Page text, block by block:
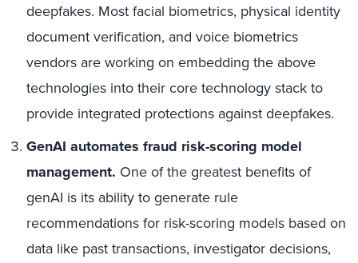
deepfakes. Most facial biometrics, physical identity
document verification, and voice biometrics
vendors are working on embedding the above
technologies into their core technology stack to
provide integrated protections against deepfakes.
GenAI automates fraud risk-scoring model
management. One of the greatest benefits of
genAI is its ability to generate rule
recommendations for risk-scoring models based on
data like past transactions, investigator decisions,